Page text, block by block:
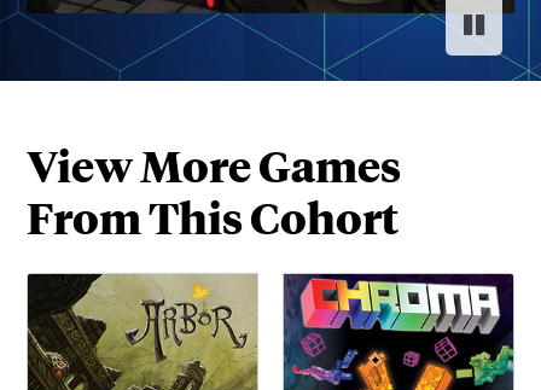
Pause
View More Games
From This Cohort